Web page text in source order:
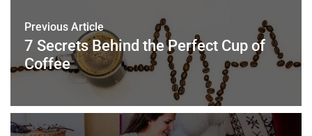
o
k
p
Previous Article
7 Secrets Behind the Perfect Cup of
Coffee